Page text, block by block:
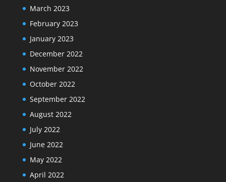
March 2023
February 2023
January 2023
December 2022
November 2022
October 2022
September 2022
August 2022
July 2022
June 2022
May 2022
April 2022